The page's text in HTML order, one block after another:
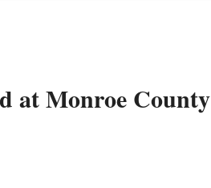
at Monroe County